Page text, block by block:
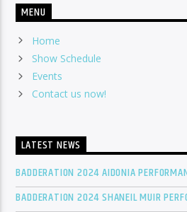
MENU
Home
Show Schedule
Events
Contact us now!
LATEST NEWS
BADDERATION 2024 AIDONIA
BADDERATION 2024 SHANEIL MUIR